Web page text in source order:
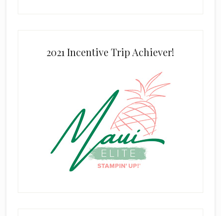
2021 Incentive Trip Achiever!